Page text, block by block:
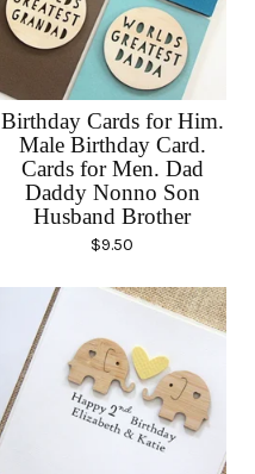
Birthday Cards for Him.
Male Birthday Card.
Cards for Men. Dad
Daddy Nonno Son
Husband Brother
$9.50